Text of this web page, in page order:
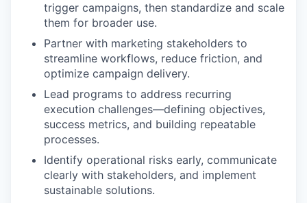
trigger campaigns, then standardize and scale
them for broader use.
Partner with marketing stakeholders to
streamline workflows, reduce friction, and
optimize campaign delivery.
Lead programs to address recurring
execution challenges—defining objectives,
success metrics, and building repeatable
processes.
Identify operational risks early, communicate
clearly with stakeholders, and implement
sustainable solutions.